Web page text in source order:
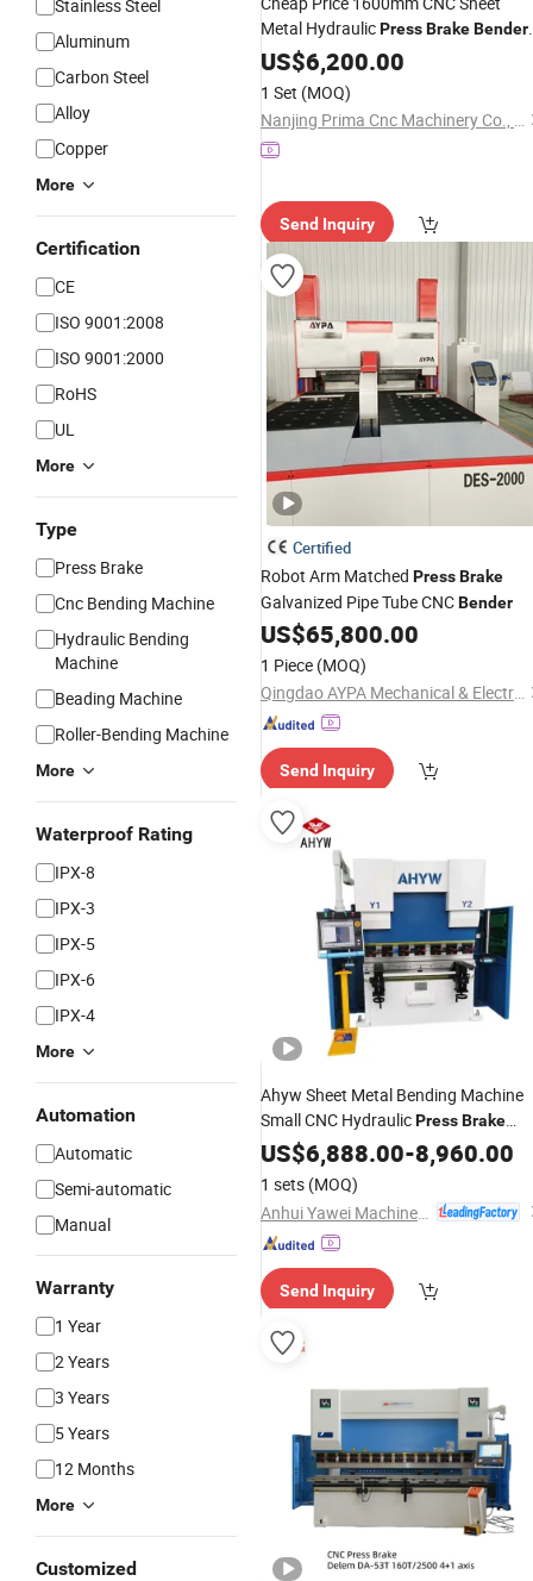
Stainless Steel
Aluminum
Carbon Steel
Alloy
Copper
More
Certification
CE
ISO 9001:2008
ISO 9001:2000
RoHS
UL
More
Type
Press Brake
Cnc Bending Machine
Hydraulic Bending
Machine
Beading Machine
Roller-Bending Machine
More
Waterproof Rating
IPX-8
IPX-3
IPX-5
IPX-6
IPX-4
More
Automation
Automatic
Semi-automatic
Manual
Warranty
1 Year
2 Years
3 Years
5 Years
12 Months
More
Customized
Metal HydraulicPressBrakeBender
with Da53t System
US$6,200.00
1 Set (MOQ)
Nanjing Prima Cnc Machinery Co., Ltd.
Send Inquiry
Certified
Robot Arm Matched PressBrake
Galvanized Pipe Tube CNCBender
US$65,800.00
1 Piece (MOQ)
Qingdao AYPA Mechanical & Electrical Co., Ltd.
Send Inquiry
Ahyw Sheet Metal Bending Machine
Small CNC HydraulicPressBrake
Bender
US$6,888.00-8,960.00
1 sets (MOQ)
Send Inquiry